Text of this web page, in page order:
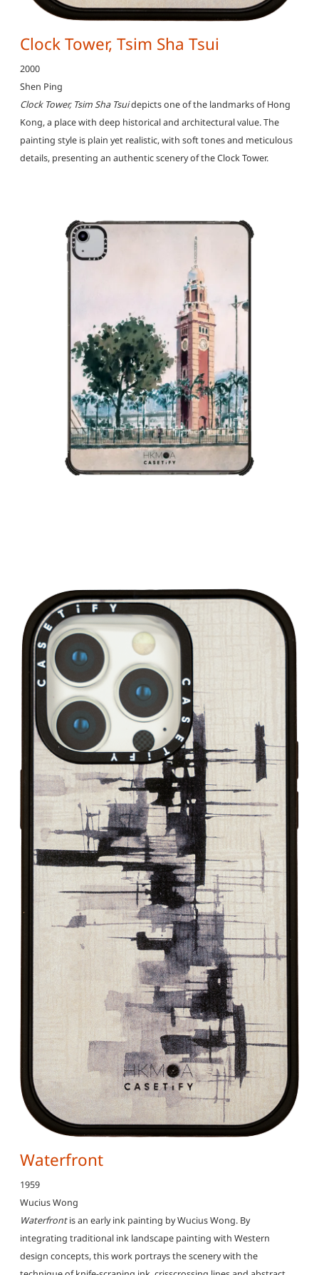
Clock Tower, Tsim Sha Tsui
2000
Shen Ping
Clock Tower, Tsim Sha Tsuidepicts one of the landmarks of Hong
Kong, a place with deep historical and architectural value. The
painting style is plain yet realistic, with soft tones and meticulous
details, presenting an authentic scenery of the Clock Tower.
Waterfront
1959
Wucius Wong
Waterfrontis an early ink painting by Wucius Wong. By
integrating traditional ink landscape painting with Western
design concepts, this work portrays the scenery with the